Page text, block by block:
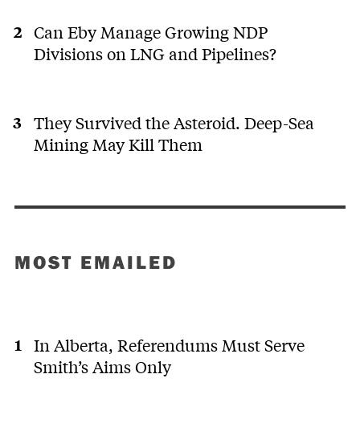
Can Eby Manage Growing NDP
Divisions on LNG and Pipelines?
They Survived the Asteroid. Deep-Sea
Mining May Kill Them
MOST EMAILED
In Alberta, Referendums Must Serve
Smith’s Aims Only